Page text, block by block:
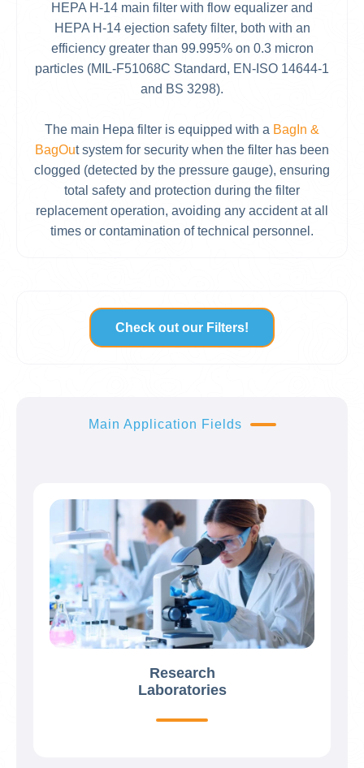
HEPA H-14 main filter with flow equalizer and
HEPA H-14 ejection safety filter, both with an
efficiency greater than 99.995% on 0.3 micron
particles (MIL-F51068C Standard, EN-ISO 14644-1
and BS 3298).
The main Hepa filter is equipped with a BagIn &
BagOut system for security when the filter has been
clogged (detected by the pressure gauge), ensuring
total safety and protection during the filter
replacement operation, avoiding any accident at all
times or contamination of technical personnel.
Check out our Filters!
Main Application Fields
Research
Laboratories